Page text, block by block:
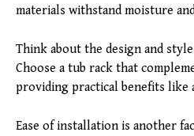
materials withstand moisture
Think about the design and
Choose a tub rack that
providing practical benefits like
Ease of installation is another